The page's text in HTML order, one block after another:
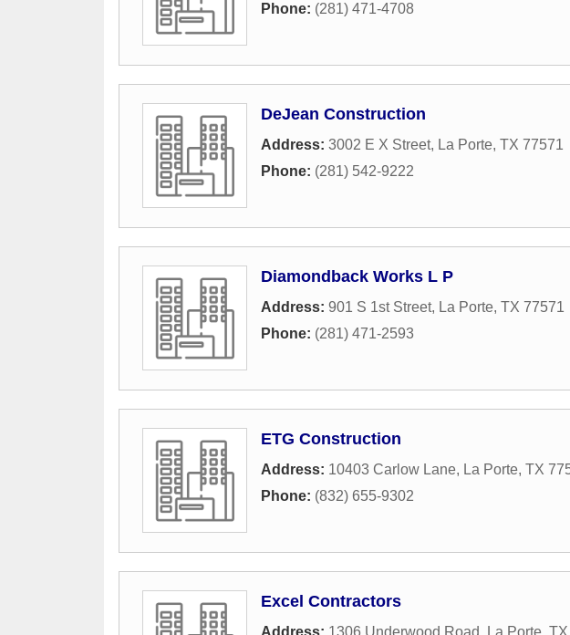
Phone: (281) 471-4708
DeJean Construction
Address: 3002 E X Street, La Porte, TX 77571
Phone: (281) 542-9222
Diamondback Works L P
Address: 901 S 1st Street, La Porte, TX 77571
Phone: (281) 471-2593
ETG Construction
Address: 10403 Carlow Lane, La Porte, TX
Phone: (832) 655-9302
Excel Contractors